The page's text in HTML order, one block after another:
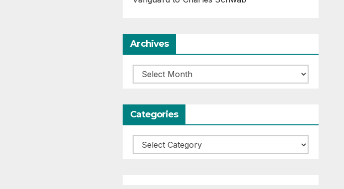
Archives
Archives
Categories
Categories